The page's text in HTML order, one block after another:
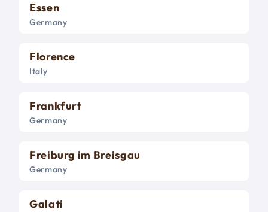
Essen
Germany
Florence
Italy
Frankfurt
Germany
Freiburg im Breisgau
Germany
Galati